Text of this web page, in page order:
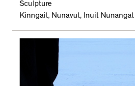
Sculpture
Kinngait, Nunavut, Inuit Nunangat